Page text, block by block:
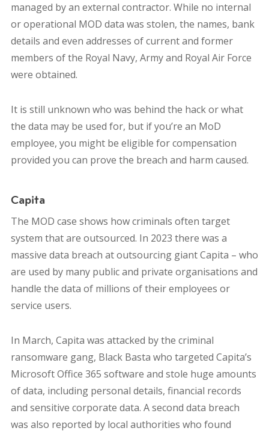
managed by an external contractor. While no internal
or operational MOD data was stolen, the names, bank
details and even addresses ofcurrent and former
members of the Royal Navy, Army and Royal Air Force
were obtained.
It is still unknown who was behind the hack or what
the data may be used for, but if you’re an MoD
employee, you might be eligible for compensation
provided you can prove the breach and harm caused.
Capita
The MOD case shows how criminals often target
system that are outsourced. In 2023 there was a
massive data breach at outsourcing giant Capita – who
are used by many public and private organisations and
handle the data of millions of their employees or
service users.
In March, Capita was attacked by the criminal
ransomware gang, Black Basta who targeted Capita’s
Microsoft Office 365 software and stole huge amounts
of data, including personal details, financial records
and sensitive corporate data. A second data breach
was also reported by local authorities who found